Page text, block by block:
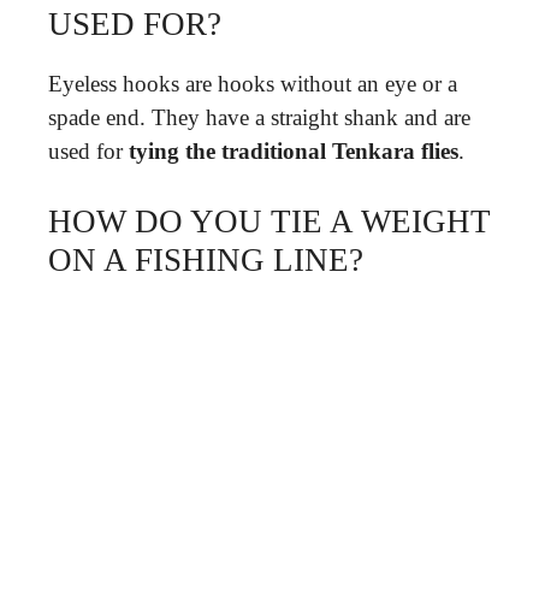
USED FOR?
Eyeless hooks are hooks without an eye or a
spade end. They have a straight shank and are
used fortying the traditional Tenkara flies.
HOW DO YOU TIE A WEIGHT
ON A FISHING LINE?